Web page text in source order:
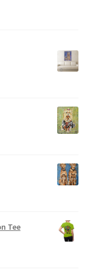
Tee